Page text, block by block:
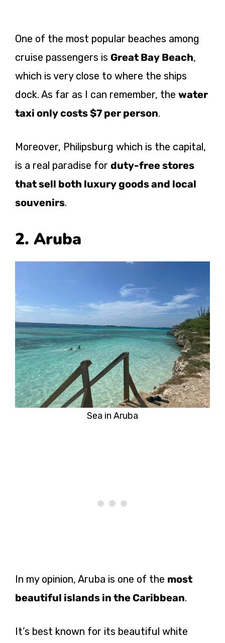
One of the most popular beaches among
cruise passengers is Great Bay Beach,
which is very close to where the ships
dock. As far as I can remember, the water
taxi only costs $7 per person.
Moreover, Philipsburg which is the capital,
is a real paradise for duty-free stores
that sell both luxury goods and local
souvenirs.
2. Aruba
Sea in Aruba
In my opinion, Aruba is one of the most
beautiful islands in the Caribbean.
It’s best known for its beautiful white